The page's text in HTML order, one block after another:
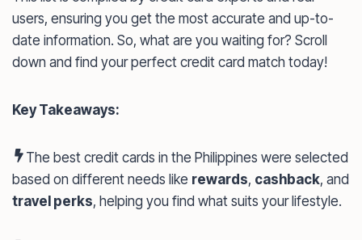
users, ensuring you get the most accurate and up-to-
date information. So, what are you waiting for? Scroll
down and find your perfect credit card match today!
Key Takeaways:
The best credit cards in the Philippines were selected
based on different needs like rewards, cashback, and
travel perks, helping you find what suits your lifestyle.